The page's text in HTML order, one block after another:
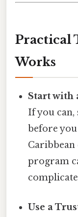
Practical
Works
Start with
If you can,
before
Caribbean
program
Use a